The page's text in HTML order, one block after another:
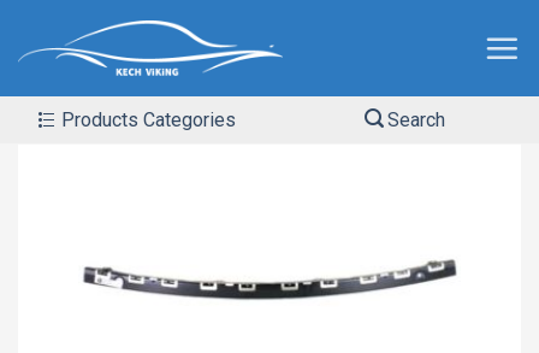
Products Categories Search